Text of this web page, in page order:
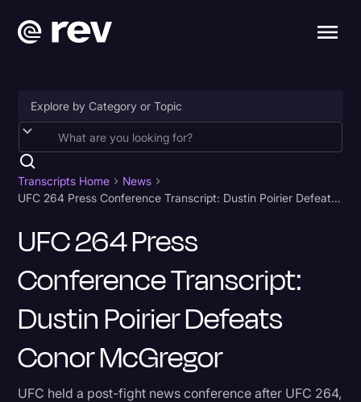
Accessibility
AI & Speech Recognition
Business
Captions & Subtitles
Court Reporting & Depositions
Criminal Defense
Donald Trump
Transcripts Home
News
UFC 264 Press Conference Transcript: Dustin Poirier Defeats Conor McGregor
UFC 264 Press
Conference Transcript:
Dustin Poirier Defeats
Conor McGregor
UFC held a post-fight news conference after UFC 264,